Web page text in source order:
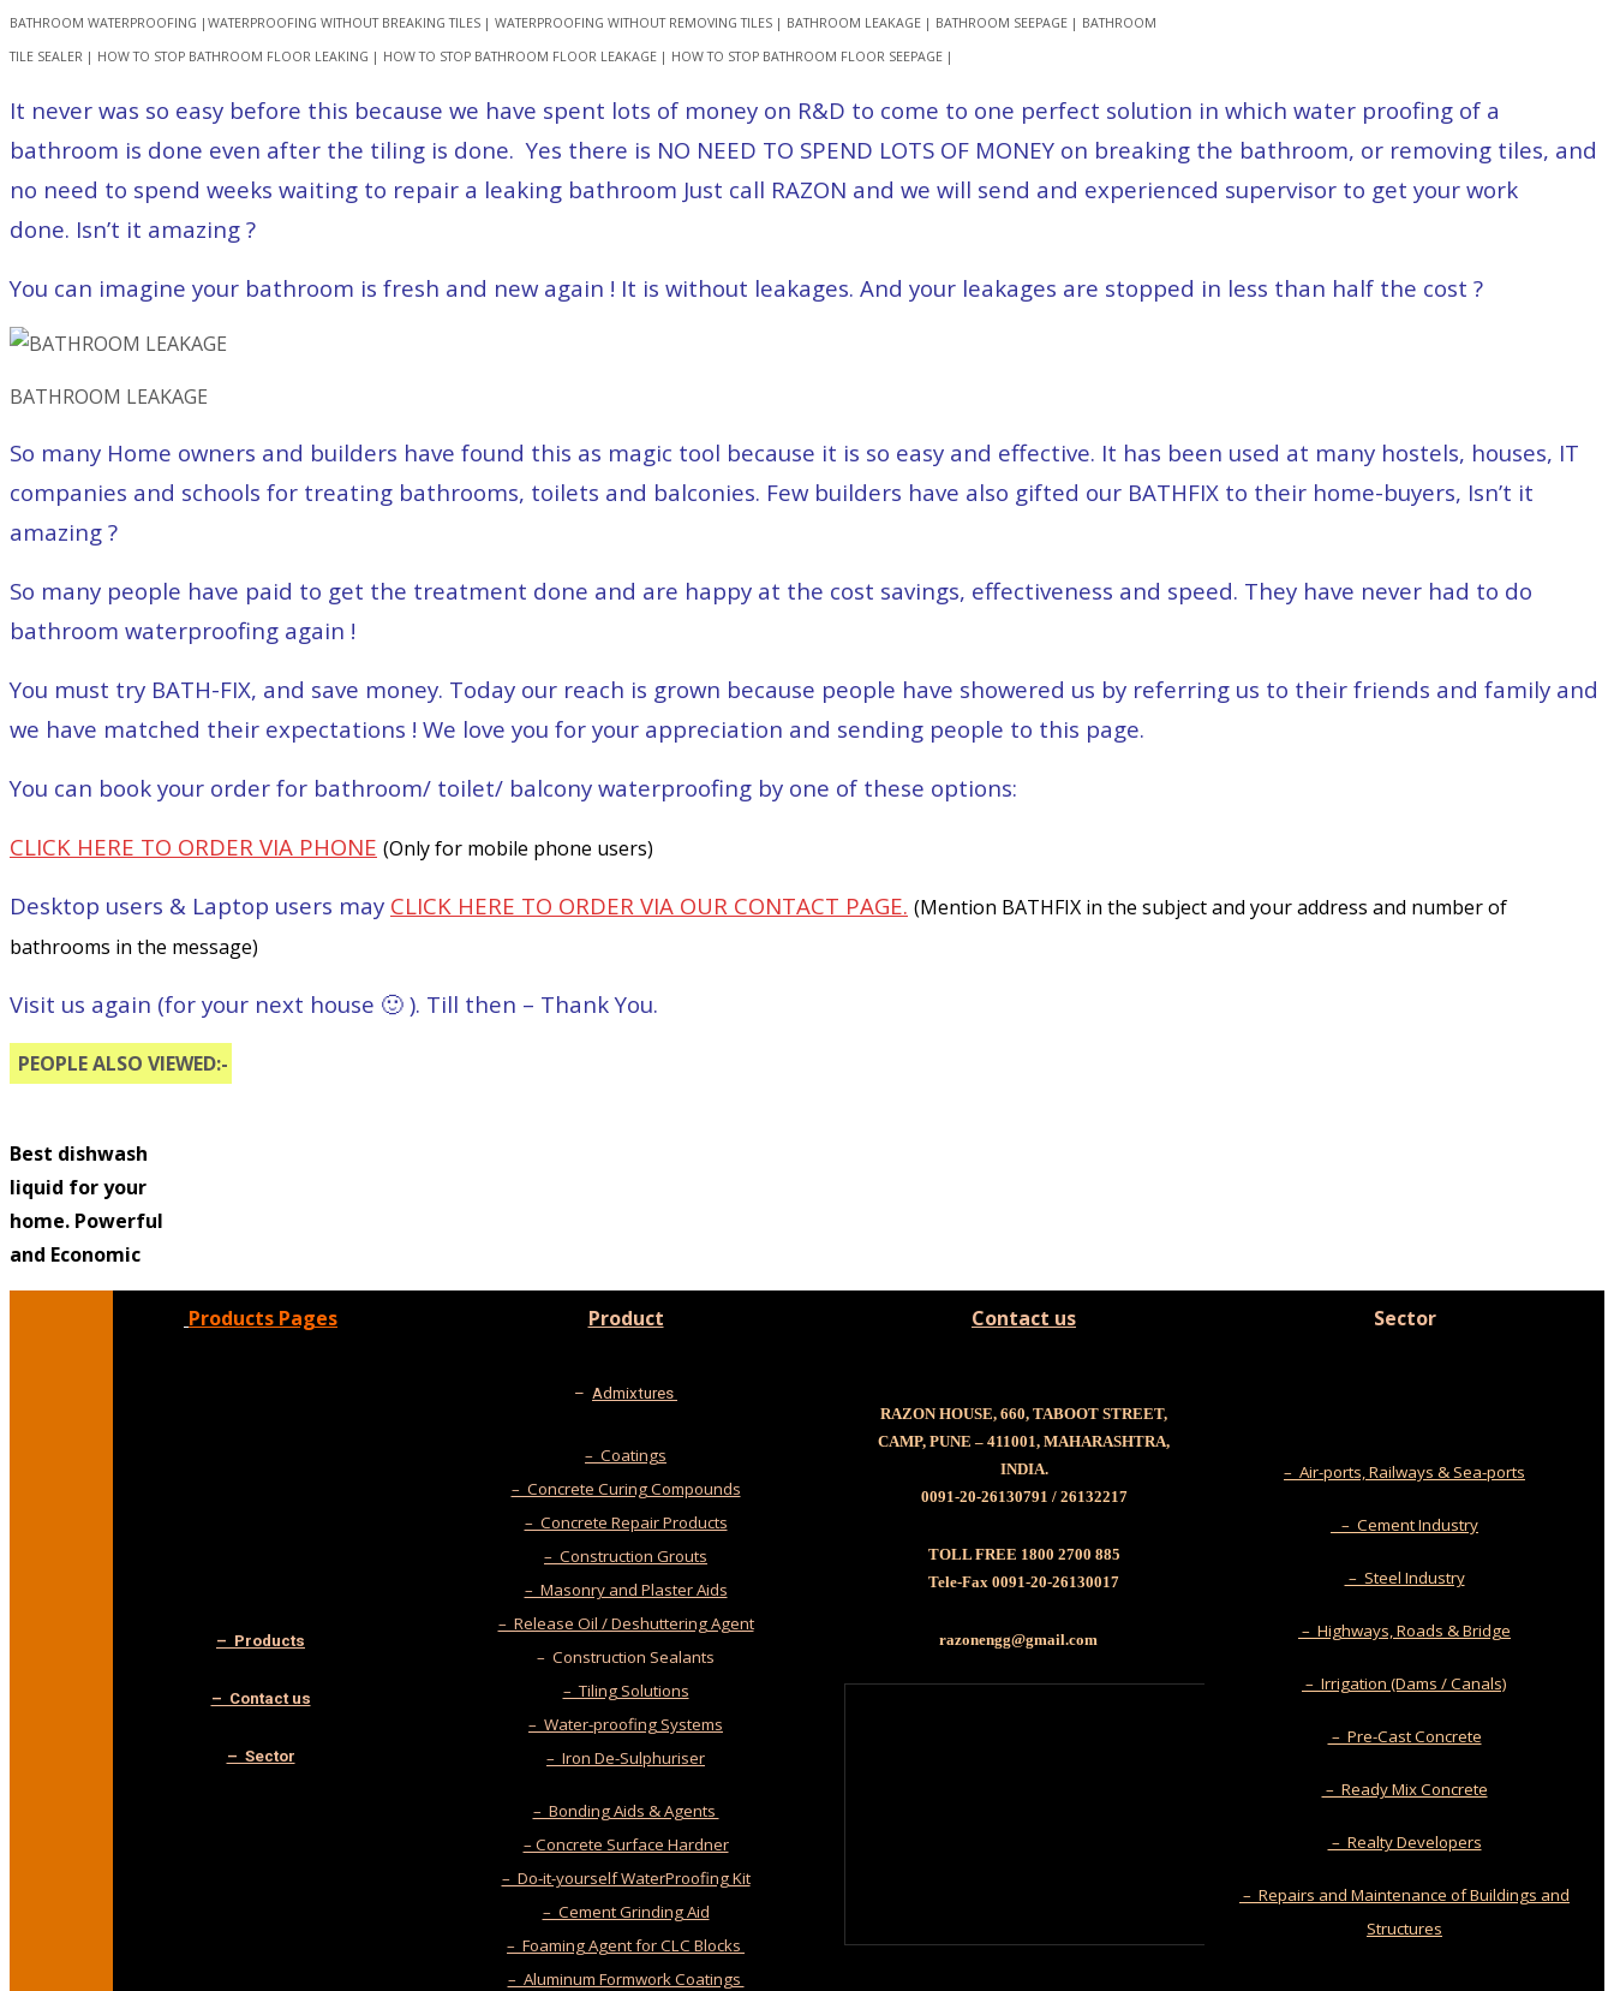
BATHROOM WATERPROOFING |WATERPROOFING WITHOUT BREAKING TILES | WATERPROOFING WITHOUT REMOVING TILES | BATHROOM LEAKAGE | BATHROOM SEEPAGE | BATHROOM
TILE SEALER | HOW TO STOP BATHROOM FLOOR LEAKING | HOW TO STOP BATHROOM FLOOR LEAKAGE | HOW TO STOP BATHROOM FLOOR SEEPAGE |
It never was so easy before this because we have spent lots of money on R&D to come to one perfect solution in which water proofing of a
bathroom is done even after the tiling is done. Yes there is NO NEED TO SPEND LOTS OF MONEY on breaking the bathroom, or removing tiles, and
no need to spend weeks waiting to repair a leaking bathroom Just call RAZON and we will send and experienced supervisor to get your work
done. Isn’t it amazing ?
You can imagine your bathroom is fresh and new again ! It is without leakages. And your leakages are stopped in less than half the cost ?
BATHROOM LEAKAGE
So many Home owners and builders have found this as magic tool because it is so easy and effective. It has been used at many hostels, houses, IT
companies and schools for treating bathrooms, toilets and balconies. Few builders have also gifted our BATHFIX to their home-buyers, Isn’t it
amazing ?
So many people have paid to get the treatment done and are happy at the cost savings, effectiveness and speed. They have never had to do
bathroom waterproofing again !
You must try BATH-FIX, and save money. Today our reach is grown because people have showered us by referring us to their friends and family and
we have matched their expectations ! We love you for your appreciation and sending people to this page.
You can book your order for bathroom/ toilet/ balcony waterproofing by one of these options:
CLICK HERE TO ORDER VIA PHONE (Only for mobile phone users)
Desktop users & Laptop users may CLICK HERE TO ORDER VIA OUR CONTACT PAGE. (Mention BATHFIX in the subject and your address and number of
bathrooms in the message)
Visit us again (for your next house 🙂 ). Till then – Thank You.
PEOPLE ALSO VIEWED:-
Best dishwash
liquid for your
home. Powerful
and Economic
Products Pages Product Contact us Sector
– Products
– Contact us
– Sector
– Admixtures
– Coatings
– Concrete Curing Compounds
– Concrete Repair Products
– Construction Grouts
– Masonry and Plaster Aids
– Release Oil / Deshuttering Agent
– Construction Sealants
– Tiling Solutions
– Water-proofing Systems
– Iron De-Sulphuriser
– Bonding Aids & Agents
– Concrete Surface Hardner
– Do-it-yourself WaterProofing Kit
– Cement Grinding Aid
– Foaming Agent for CLC Blocks
– Aluminum Formwork Coatings
RAZON HOUSE, 660, TABOOT STREET,
CAMP, PUNE – 411001, MAHARASHTRA,
INDIA.
0091-20-26130791 / 26132217
TOLL FREE 1800 2700 885
Tele-Fax 0091-20-26130017
razonengg@gmail.com
– Air-ports, Railways & Sea-ports
– Cement Industry
– Steel Industry
– Highways, Roads & Bridge
– Irrigation (Dams / Canals)
– Pre-Cast Concrete
– Ready Mix Concrete
– Realty Developers
– Repairs and Maintenance of Buildings and
Structures